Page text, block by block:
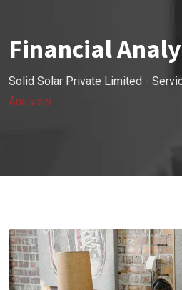
Financial
Solid Solar Private Limited -
Analysis